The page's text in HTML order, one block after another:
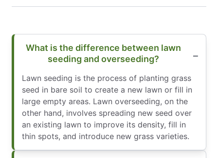
What is the difference between lawn
seeding and overseeding?
Lawn seeding is the process of planting grass
seed in bare soil to create a new lawn or fill in
large empty areas. Lawn overseeding, on the
other hand, involves spreading new seed over
an existing lawn to improve its density, fill in
thin spots, and introduce new grass varieties.